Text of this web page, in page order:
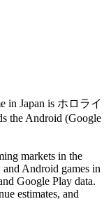
in Japan is ホロライ
the Android (Google
markets in the
Android games in
Google Play data.
estimates, and